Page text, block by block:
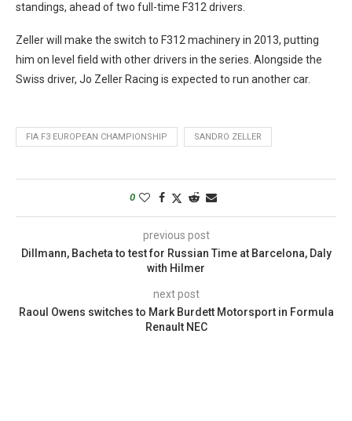
standings, ahead of two full-time F312 drivers.
Zeller will make the switch to F312 machinery in 2013, putting
him on level field with other drivers in the series. Alongside the
Swiss driver, Jo Zeller Racing is expected to run another car.
FIA F3 EUROPEAN CHAMPIONSHIP SANDRO ZELLER
0
previous post
Dillmann, Bacheta to test for Russian Time at Barcelona, Daly
with Hilmer
next post
Raoul Owens switches to Mark Burdett Motorsport in Formula
Renault NEC